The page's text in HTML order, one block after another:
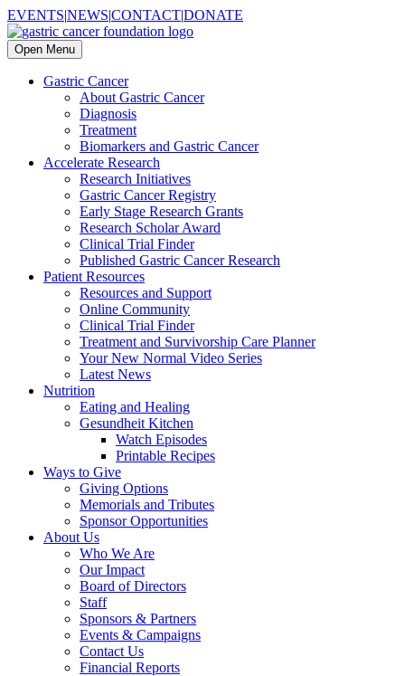
EVENTS|NEWS|CONTACT|DONATE
Open Menu
Gastric Cancer
About Gastric Cancer
Diagnosis
Treatment
Biomarkers and Gastric Cancer
Accelerate Research
Research Initiatives
Gastric Cancer Registry
Early Stage Research Grants
Research Scholar Award
Clinical Trial Finder
Published Gastric Cancer Research
Patient Resources
Resources and Support
Online Community
Clinical Trial Finder
Treatment and Survivorship Care Planner
Your New Normal Video Series
Latest News
Nutrition
Eating and Healing
Gesundheit Kitchen
Watch Episodes
Printable Recipes
Ways to Give
Giving Options
Memorials and Tributes
Sponsor Opportunities
About Us
Who We Are
Our Impact
Board of Directors
Staff
Sponsors & Partners
Events & Campaigns
Contact Us
Financial Reports